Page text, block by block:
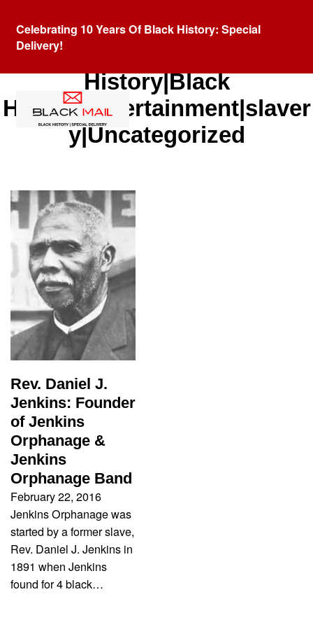
Celebrating 10 Years Of Black History: Special
Delivery!
Category:
History|Black
History|entertainment|slaver
y|Uncategorized
Rev. Daniel J.
Jenkins: Founder
of Jenkins
Orphanage &
Jenkins
Orphanage Band
February 22, 2016
Jenkins Orphanage was
started by a former slave,
Rev. Daniel J. Jenkins in
1891 when Jenkins
found for 4 black…